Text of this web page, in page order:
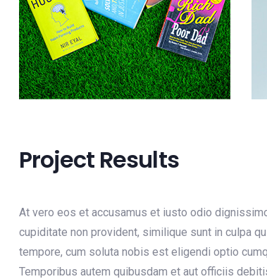
Project Results
At vero eos et accusamus et iusto odio
cupiditate non provident, similique sunt in culpa
tempore, cum soluta nobis est eligendi optio
Temporibus autem quibusdam et aut officiis